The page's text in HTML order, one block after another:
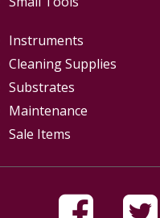
Instruments
Cleaning Supplies
Substrates
Maintenance
Sale Items